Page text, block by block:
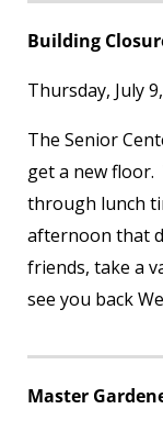
Building
Thursday, July
The Senior
get a new floor.
through lunch
afternoon that
friends, take a
see you back
Master